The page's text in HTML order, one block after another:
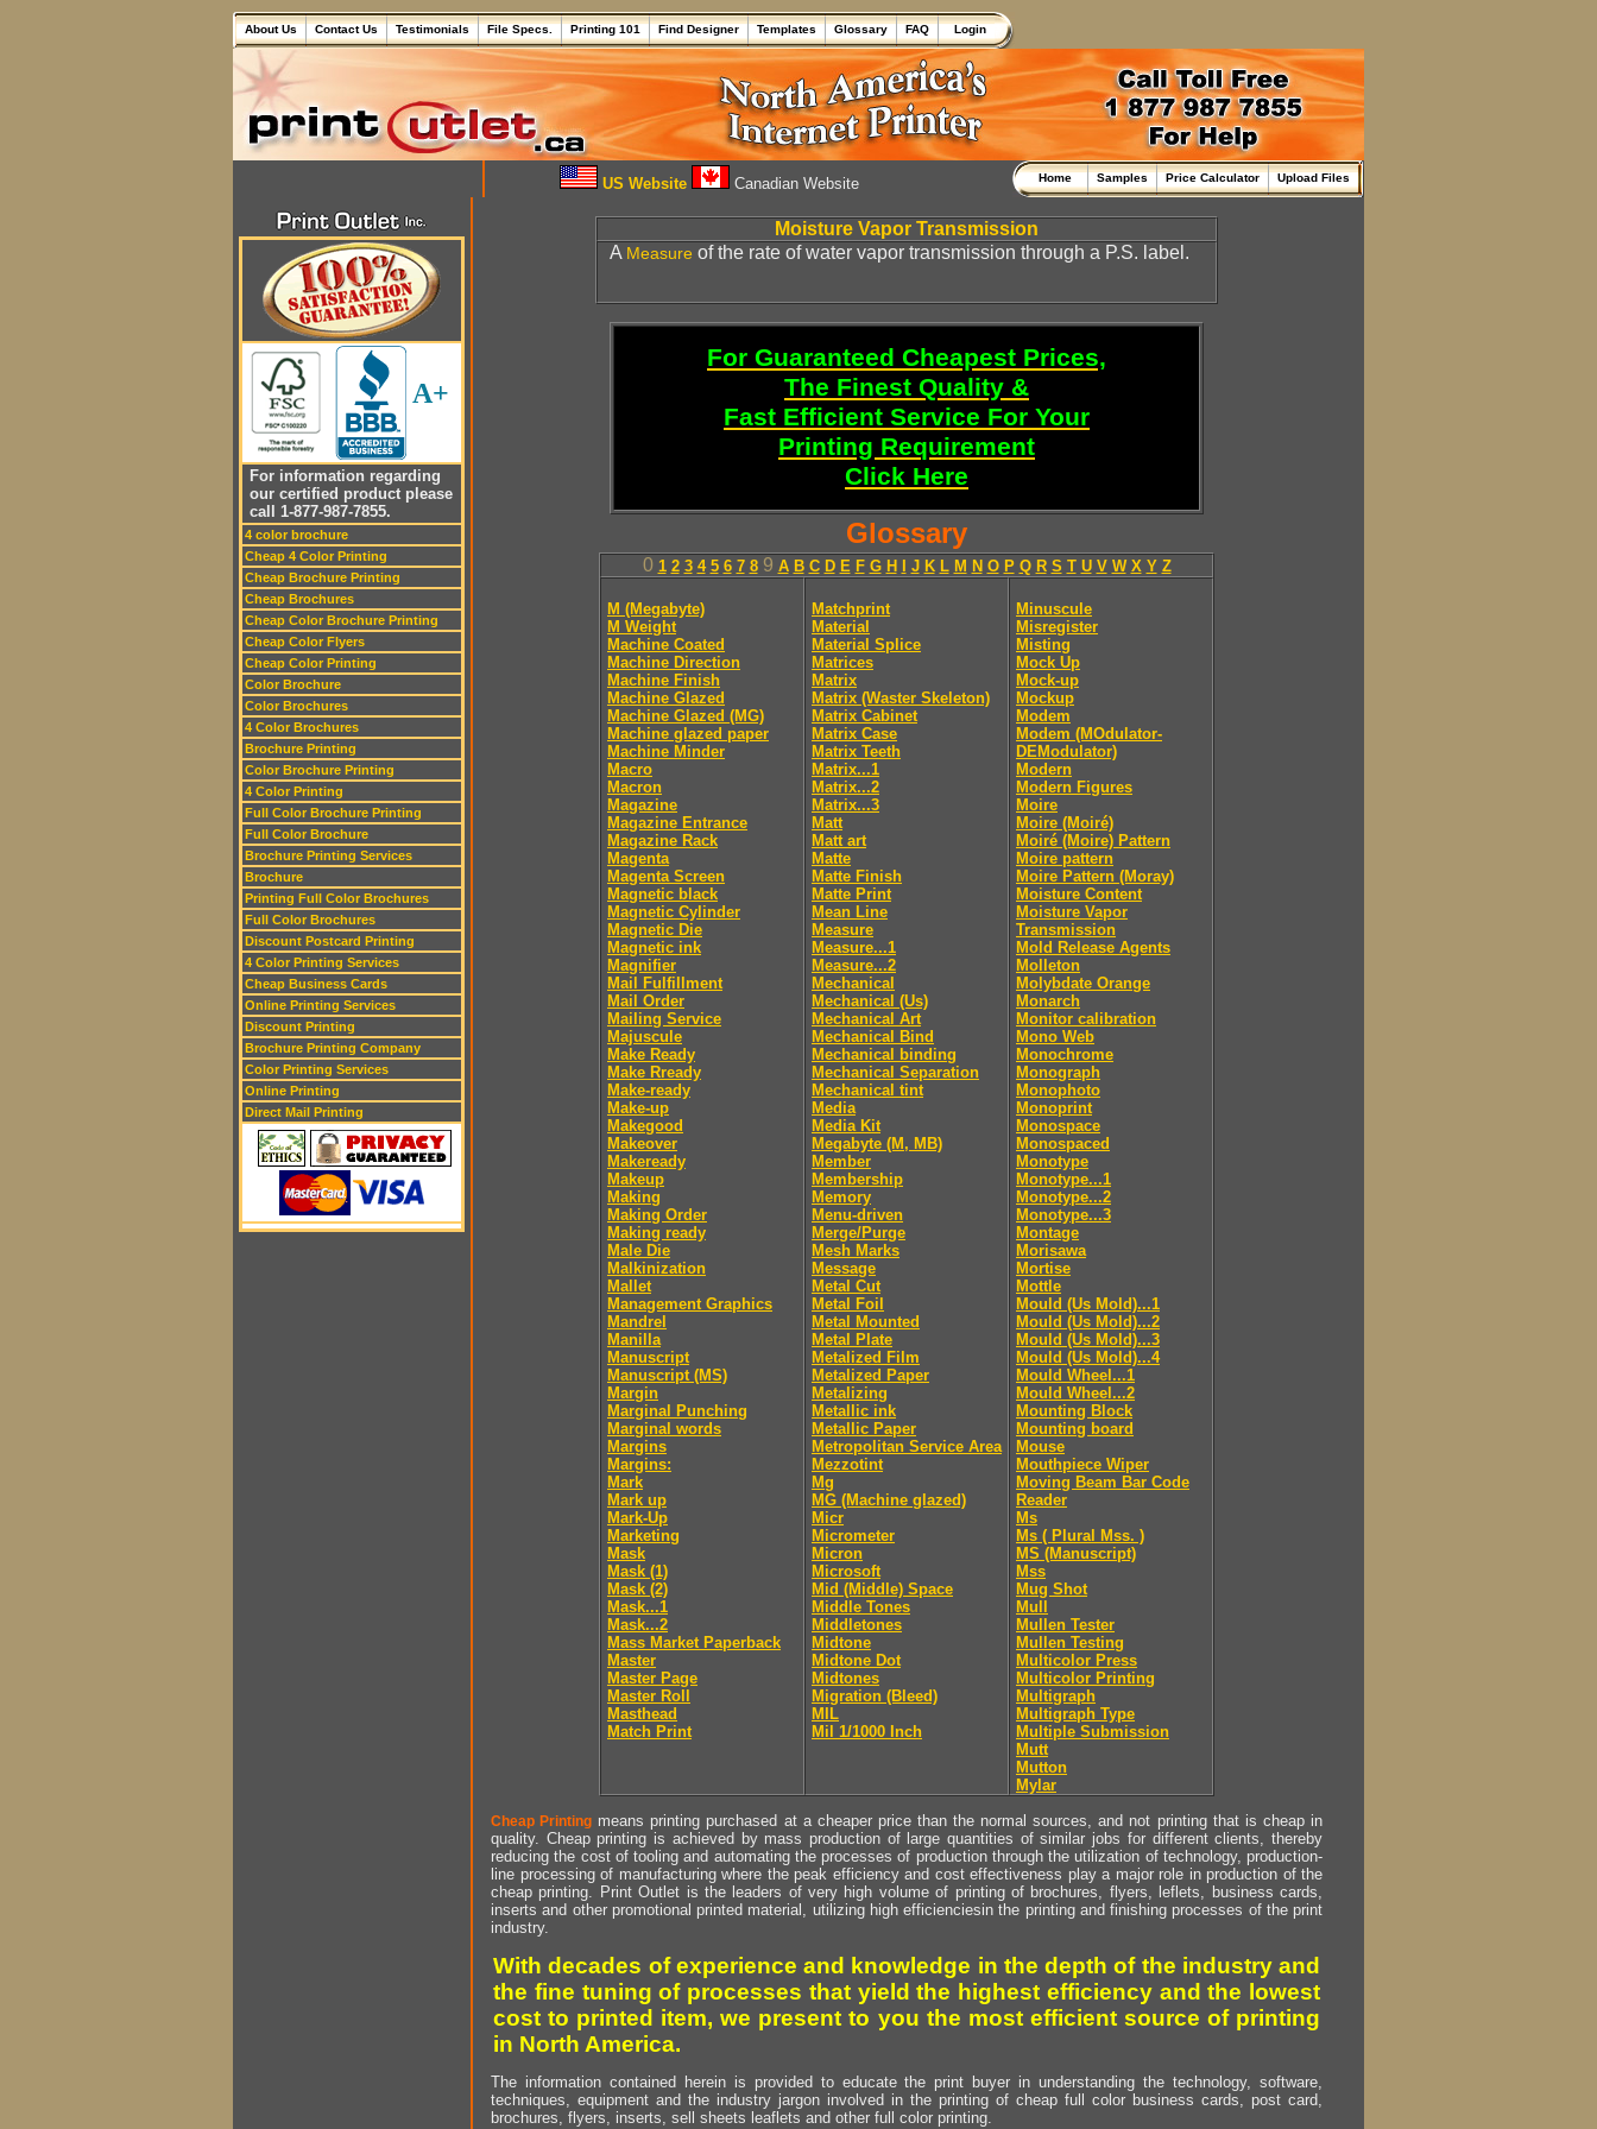
About Us Contact Us Testimonials File Specs. Printing 101 Find Designer Templates Glossary FAQ Login
US Website Canadian Website Home Samples Price Calculator Upload Files
A+
For information regarding
our certified product please
call 1-877-987-7855.
4 color brochure
Cheap 4 Color Printing
Cheap Brochure Printing
Cheap Brochures
Cheap Color Brochure Printing
Cheap Color Flyers
Cheap Color Printing
Color Brochure
Color Brochures
4 Color Brochures
Brochure Printing
Color Brochure Printing
4 Color Printing
Full Color Brochure Printing
Full Color Brochure
Brochure Printing Services
Brochure
Printing Full Color Brochures
Full Color Brochures
Discount Postcard Printing
4 Color Printing Services
Cheap Business Cards
Online Printing Services
Discount Printing
Brochure Printing Company
Color Printing Services
Online Printing
Direct Mail Printing
Moisture Vapor Transmission
A Measure of the rate of water vapor transmission through a P.S. label.
For Guaranteed Cheapest Prices,
The Finest Quality &
Fast Efficient Service For Your
Printing Requirement
Click Here
Glossary
0 1 2 3 4 5 6 7 89 A B C D E F G H J K L M N O P Q R S T U V W X Y Z
M (Megabyte)
M Weight
Machine Coated
Machine Direction
Machine Finish
Machine Glazed
Machine Glazed (MG)
Machine glazed paper
Machine Minder
Macro
Macron
Magazine
Magazine Entrance
Magazine Rack
Magenta
Magenta Screen
Magnetic black
Magnetic Cylinder
Magnetic Die
Magnetic ink
Magnifier
Mail Fulfillment
Mail Order
Mailing Service
Majuscule
Make Ready
Make Rready
Make-ready
Make-up
Makegood
Makeover
Makeready
Makeup
Making
Making Order
Making ready
Male Die
Malkinization
Mallet
Management Graphics
Mandrel
Manilla
Manuscript
Manuscript (MS)
Margin
Marginal Punching
Marginal words
Margins
Margins:
Mark
Mark up
Mark-Up
Marketing
Mask
Mask (1)
Mask (2)
Mask...1
Mask...2
Mass Market Paperback
Master
Master Page
Master Roll
Masthead
Match Print
Matchprint
Material
Material Splice
Matrices
Matrix
Matrix (Waster Skeleton)
Matrix Cabinet
Matrix Case
Matrix Teeth
Matrix...1
Matrix...2
Matrix...3
Matt
Matt art
Matte
Matte Finish
Matte Print
Mean Line
Measure
Measure...1
Measure...2
Mechanical
Mechanical (Us)
Mechanical Art
Mechanical Bind
Mechanical binding
Mechanical Separation
Mechanical tint
Media
Media Kit
Megabyte (M, MB)
Member
Membership
Memory
Menu-driven
Merge/Purge
Mesh Marks
Message
Metal Cut
Metal Foil
Metal Mounted
Metal Plate
Metalized Film
Metalized Paper
Metalizing
Metallic ink
Metallic Paper
Metropolitan Service Area
Mezzotint
Mg
MG (Machine glazed)
Micr
Micrometer
Micron
Microsoft
Mid (Middle) Space
Middle Tones
Middletones
Midtone
Midtone Dot
Midtones
Migration (Bleed)
MIL
Mil 1/1000 Inch
Minuscule
Misregister
Misting
Mock Up
Mock-up
Mockup
Modem
Modem (MOdulator-
DEModulator)
Modern
Modern Figures
Moire
Moire (Moiré)
Moiré (Moire) Pattern
Moire pattern
Moire Pattern (Moray)
Moisture Content
Moisture Vapor
Transmission
Mold Release Agents
Molleton
Molybdate Orange
Monarch
Monitor calibration
Mono Web
Monochrome
Monograph
Monophoto
Monoprint
Monospace
Monospaced
Monotype
Monotype...1
Monotype...2
Monotype...3
Montage
Morisawa
Mortise
Mottle
Mould (Us Mold)...1
Mould (Us Mold)...2
Mould (Us Mold)...3
Mould (Us Mold)...4
Mould Wheel...1
Mould Wheel...2
Mounting Block
Mounting board
Mouse
Mouthpiece Wiper
Moving Beam Bar Code
Reader
Ms
Ms ( Plural Mss. )
MS (Manuscript)
Mss
Mug Shot
Mull
Mullen Tester
Mullen Testing
Multicolor Press
Multicolor Printing
Multigraph
Multigraph Type
Multiple Submission
Mutt
Mutton
Mylar
Cheap Printing means printing purchased at a cheaper price than the normal sources, and not printing that is cheap in
quality. Cheap printing is achieved by mass production of large quantities of similar jobs for different clients, thereby
reducing the cost of tooling and automating the processes of production through the utilization of technology, production-
line processing of manufacturing where the peak efficiency and cost effectiveness play a major role in production of the
cheap printing. Print Outlet is the leaders of very high volume of printing of brochures, flyers, leflets, business cards,
inserts and other promotional printed material, utilizing high efficienciesin the printing and finishing processes of the print
industry.
With decades of experience and knowledge in the depth of the industry and
the fine tuning of processes that yield the highest efficiency and the lowest
cost to printed item, we present to you the most efficient source of printing
in North America.
The information contained herein is provided to educate the print buyer in understanding the technology, software,
techniques, equipment and the industry jargon involved in the printing of cheap full color business cards, post card,
brochures, flyers, inserts, sell sheets leaflets and other full color printing.